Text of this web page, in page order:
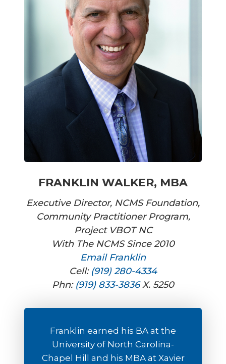
FRANKLIN WALKER, MBA
Executive Director, NCMS Foundation,
Community Practitioner Program,
Project VBOT NC
With The NCMS Since 2010
Email Franklin
Cell: (919) 280-4334
Phn: (919) 833-3836X. 5250
Franklin earned his BA at the
University of North Carolina-
Chapel Hill and his MBA at Xavier